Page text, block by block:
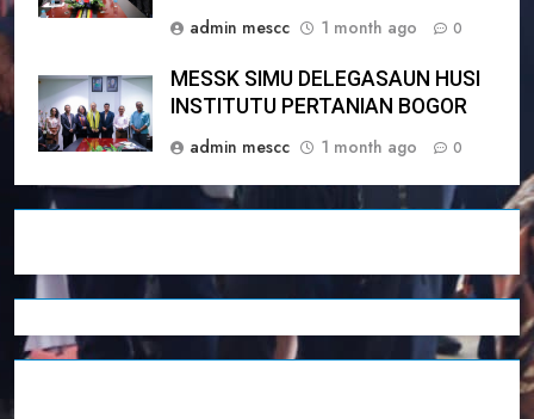
admin mescc
1 month ago 0
MESSK SIMU DELEGASAUN HUSI
INSTITUTU PERTANIAN BOGOR
admin mescc
1 month ago 0